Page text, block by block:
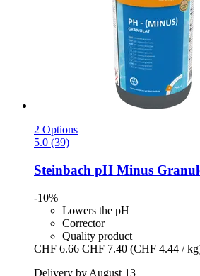
2 Options
5.0 (39)
Steinbach pH Minus
-10%
Lowers the pH
Corrector
Quality product
CHF 6.66 CHF 7.40 (CHF 4.44 /
Delivery by August 13